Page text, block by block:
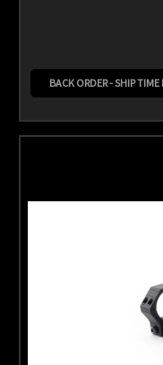
BACK ORDER - SHIP TIME